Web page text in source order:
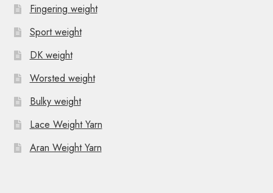
Fingering weight
Sport weight
DK weight
Worsted weight
Bulky weight
Lace Weight Yarn
Aran Weight Yarn